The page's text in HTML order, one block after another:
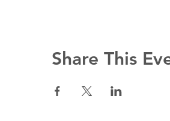
Share This